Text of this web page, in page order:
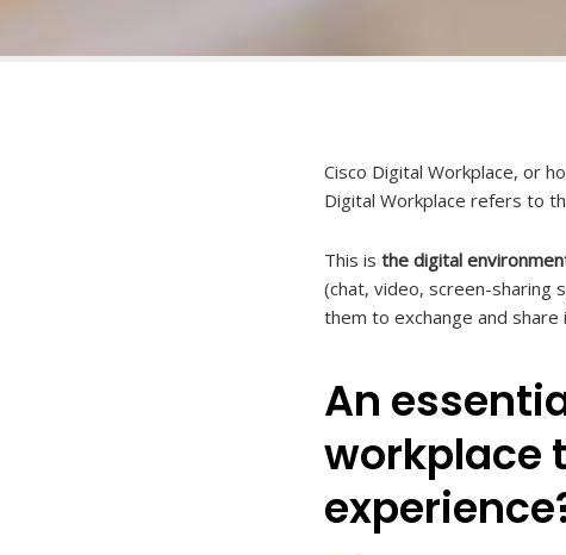
Cisco Digital Workplace, or
Digital Workplace refers to
This is the digital
(chat, video, screen-sharing
them to exchange and share
An
workplace